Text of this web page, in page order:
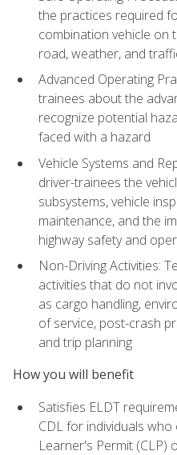
the practices required
combination vehicle on
road, weather, and
Advanced Operating
trainees about the
recognize potential
faced with a hazard
Vehicle Systems and
driver-trainees the
subsystems, vehicle
maintenance, and the
highway safety and
Non-Driving Activities:
activities that do not
as cargo handling,
of service, post-crash
and trip planning
How you will benefit
Satisfies ELDT
CDL for individuals
Learner's Permit (CLP)